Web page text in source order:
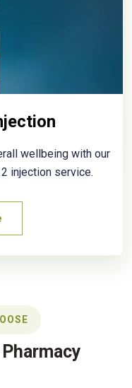
wellbeing with our
injection service.